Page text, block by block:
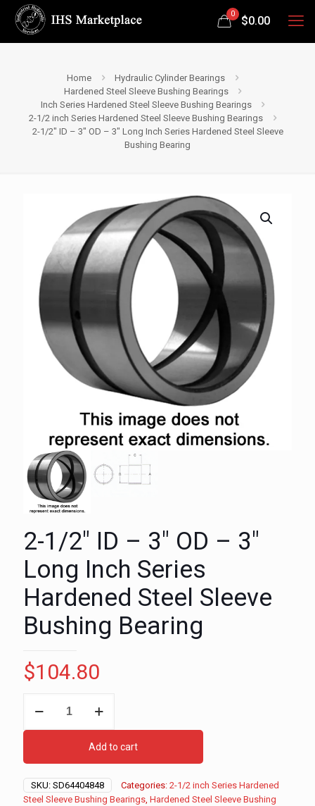
0
$0.00
Home
Hydraulic Cylinder Bearings
Hardened Steel Sleeve Bushing Bearings
Inch Series Hardened Steel Sleeve Bushing Bearings
2-1/2 inch Series Hardened Steel Sleeve Bushing Bearings
2-1/2″ ID – 3″ OD – 3″ Long Inch Series Hardened Steel Sleeve
Bushing Bearing
2-1/2″ ID – 3″ OD – 3″
Long Inch Series
Hardened Steel Sleeve
Bushing Bearing
$104.80
1/2"
OD
-
3"
Add to cart
SKU: SD64404848 Categories: 2-1/2 inch Series Hardened
Steel Sleeve Bushing Bearings, Hardened Steel Sleeve Bushing